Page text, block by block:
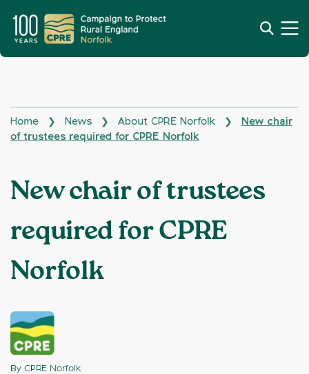
Home ❯ News ❯ About CPRE Norfolk ❯
New chair
of trustees required for CPRE Norfolk
New chair of trustees
required for CPRE
Norfolk
By CPRE Norfolk